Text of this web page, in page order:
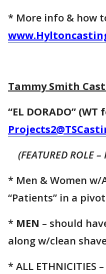
* More info & how
Tammy Smith
“EL DORADO”
(FEATURED ROLE
* Men & Women w/
“Patients” in a
* MEN – should
along w/clean
* ALL ETHNICITIES